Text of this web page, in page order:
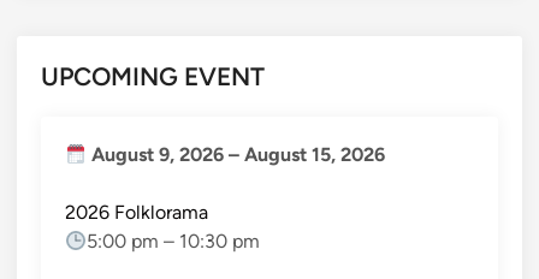
UPCOMING EVENT
August 9, 2026 – August 15, 2026
2026 Folklorama
5:00 pm – 10:30 pm